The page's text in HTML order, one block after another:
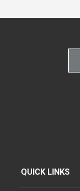
QUICK LINKS